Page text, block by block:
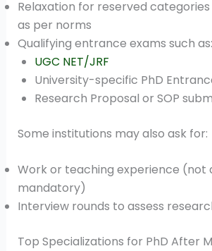
Relaxation for reserved categories
as per norms
Qualifying entrance exams such as:
UGC NET/JRF
University-specific PhD
Research Proposal or SOP
Some institutions may also ask for:
Work or teaching experience (not
mandatory)
Interview rounds to assess
Top Specializations for PhD After